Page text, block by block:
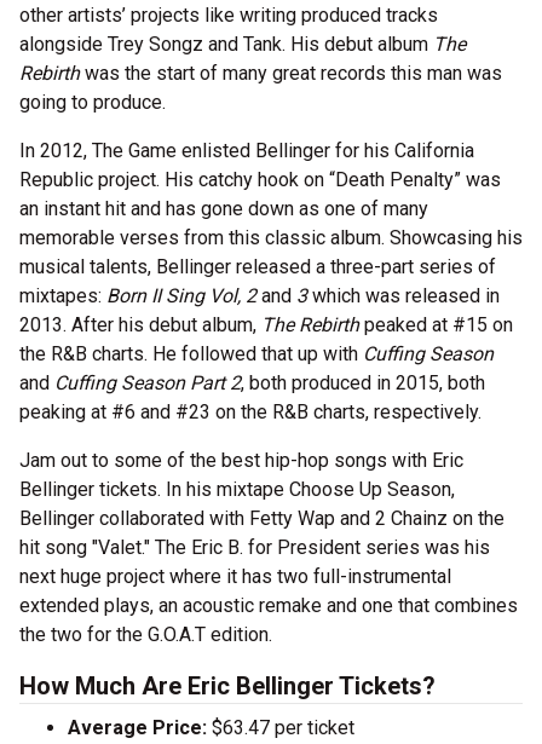
other artists’ projects like writing produced tracks
alongside Trey Songz and Tank. His debut album The
Rebirthwas the start of many great records this man was
going to produce.
In 2012, The Game enlisted Bellinger for his California
Republic project. His catchy hook on “Death Penalty” was
an instant hit and has gone down as one of many
memorable verses from this classic album. Showcasing his
musical talents, Bellinger released a three-part series of
mixtapes: Born II Sing Vol, 2and 3which was released in
2013. After his debut album, The Rebirthpeaked at #15 on
the R&B charts. He followed that up with Cuffing Season
and Cuffing Season Part 2, both produced in 2015, both
peaking at #6 and #23 on the R&B charts, respectively.
Jam out to some of the best hip-hop songs with Eric
Bellinger tickets. In his mixtape Choose Up Season,
Bellinger collaborated with Fetty Wap and 2 Chainz on the
hit song "Valet." The Eric B. for President series was his
next huge project where it has two full-instrumental
extended plays, an acoustic remake and one that combines
the two for the G.O.A.T edition.
How Much Are Eric Bellinger Tickets?
Average Price: $63.47 per ticket